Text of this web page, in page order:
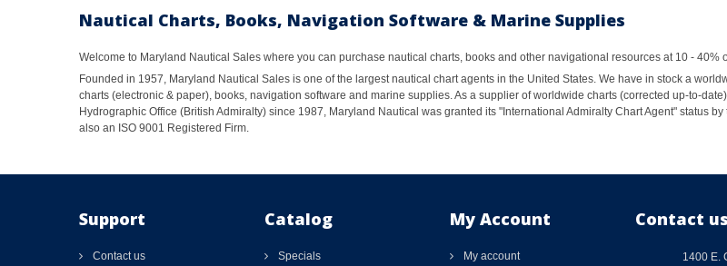
Nautical Charts, Books, Navigation Software & Marine Supplies
Welcome to Maryland Nautical Sales where you can purchase nautical charts, books and other navigational resources at 10 - 40%
Founded in 1957, Maryland Nautical Sales is one of the largest nautical chart agents in the United States. We have in stock a
charts (electronic & paper), books, navigation software and marine supplies. As a supplier of worldwide charts (corrected up-to-
Hydrographic Office (British Admiralty) since 1987, Maryland Nautical was granted its "International Admiralty Chart Agent" status by
also an ISO 9001 Registered Firm.
Support
Contact us
Catalog
Specials
My Account
My account
Contact us
1400 E.